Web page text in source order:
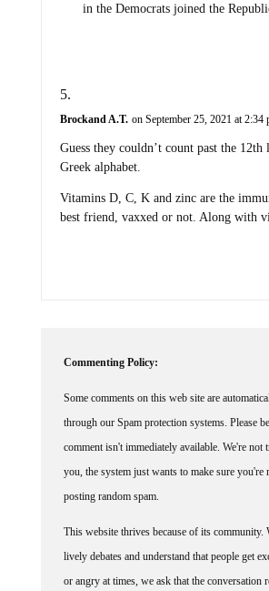
in the Democrats joined the
Brockand A.T. on September 25, 2021 at 2:34
Guess they couldn’t count past the 12th
Greek alphabet.
Vitamins D, C, K and zinc are the
best friend, vaxxed or not. Along with
Commenting Policy:
Some comments on this web site are
through our Spam protection systems. Please
comment isn't immediately available. We're not
you, the system just wants to make sure you're
posting random spam.
This website thrives because of its community.
lively debates and understand that people get
or angry at times, we ask that the conversation